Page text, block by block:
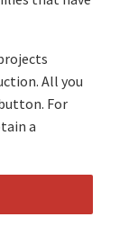
All you
For
a